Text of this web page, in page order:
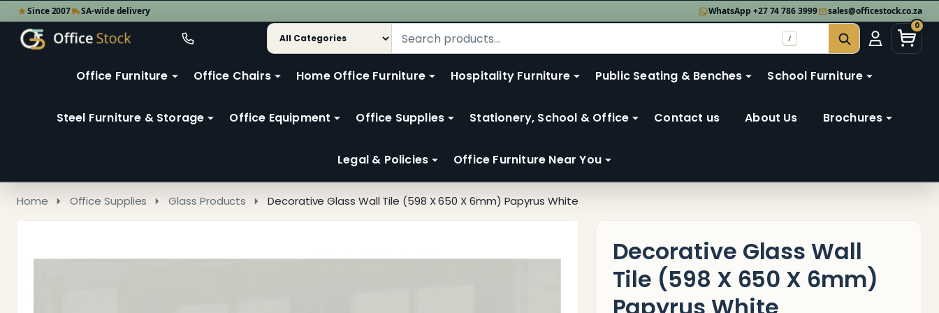
Since 2007 SA-wide delivery WhatsApp +27 74 786 3999 sales@officestock.co.za
Go
0
Ignore
Search
SEARCH
Go
to
2
/
Office Furniture Office Chairs Home Office Furniture Hospitality Furniture Public Seating & Benches School Furniture
Steel Furniture & Storage Office Equipment Office Supplies Stationery, School & Office Contact us About Us Brochures
Legal & Policies Office Furniture Near You
Home Office Supplies Glass Products Decorative Glass Wall Tile (598 X 650 X 6mm) Papyrus White
Decorative Glass Wall
Tile (598 X 650 X 6mm)